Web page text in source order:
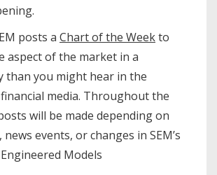
posts a Chart of the Weekto
aspect of the market in a
than you might hear in the
media. Throughout the
will be made depending on
events, or changes in SEM’s
Models​